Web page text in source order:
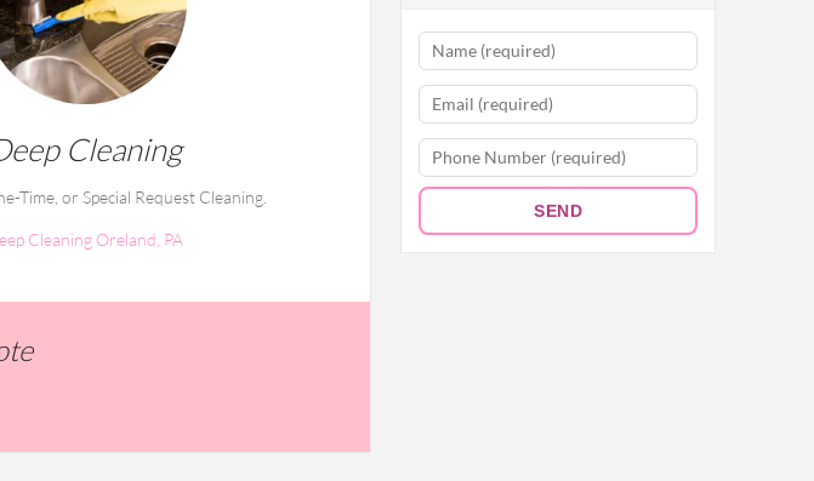
Cleaning
Time, or Special Request Cleaning.
Cleaning Oreland, PA
SEND